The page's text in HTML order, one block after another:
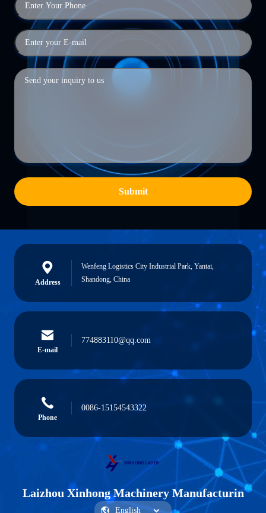
Submit
Address
Wenfeng Logistics City Industrial Park, Yantai,
Shandong, China
E-mail
774883110@qq.com
Phone
0086-15154543322
Laizhou Xinhong Machinery Manufacturin